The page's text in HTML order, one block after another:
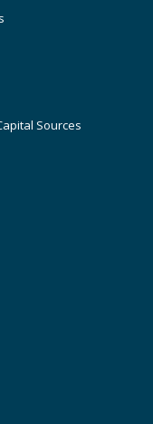
Sources